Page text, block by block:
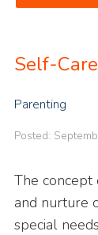
Self-
Parenting
Posted:
The
and nurture
special